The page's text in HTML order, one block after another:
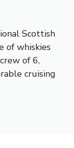
Scottish
of whiskies
of 6,
cruising